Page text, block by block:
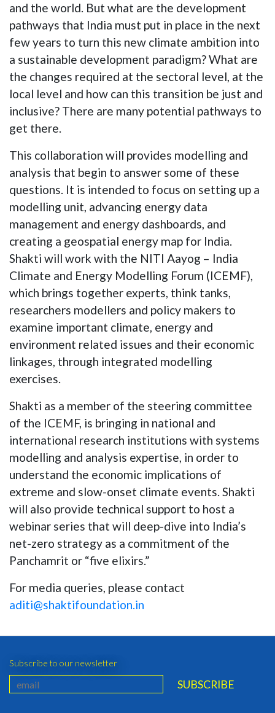
and the world. But what are the development
pathways that India must put in place in the next
few years to turn this new climate ambition into
a sustainable development paradigm? What are
the changes required at the sectoral level, at the
local level and how can this transition be just and
inclusive? There are many potential pathways to
get there.
This collaboration will provides modelling and
analysis that begin to answer some of these
questions. It is intended to focus on setting up a
modelling unit, advancing energy data
management and energy dashboards, and
creating a geospatial energy map for India.
Shakti will work with the NITI Aayog – India
Climate and Energy Modelling Forum (ICEMF),
which brings together experts, think tanks,
researchers modellers and policy makers to
examine important climate, energy and
environment related issues and their economic
linkages, through integrated modelling
exercises.
Shakti as a member of the steering committee
of the ICEMF, is bringing in national and
international research institutions with systems
modelling and analysis expertise, in order to
understand the economic implications of
extreme and slow-onset climate events. Shakti
will also provide technical support to host a
webinar series that will deep-dive into India’s
net-zero strategy as a commitment of the
Panchamrit or “five elixirs.”
For media queries, please contact
aditi@shaktifoundation.in
Subscribe to our newsletter